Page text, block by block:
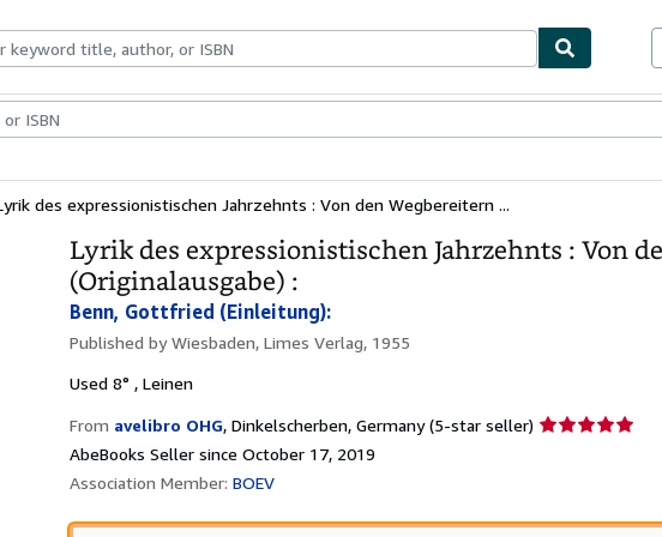
Art & Collectibles
des expressionistischen Jahrzehnts : Von den Wegbereitern ...
Lyrik des expressionistischen Jahrzehnts : Von
(Originalausgabe) :
Benn, Gottfried (Einleitung):
Published byWiesbaden, Limes Verlag, 1955
Used 8° , Leinen
From avelibro OHG, Dinkelscherben, Germany (5-star seller) Seller
of
AbeBooks Seller since October 17, 2019
Association Member: BOEV